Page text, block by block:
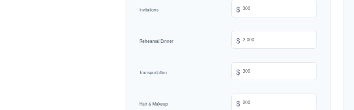
Invitations $
Rehearsal Dinner $
Transportation $
Hair & Makeup $